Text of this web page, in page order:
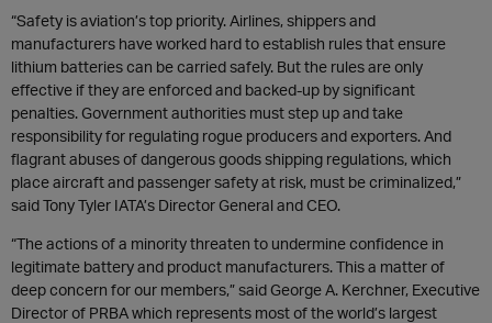
“Safety is aviation’s top priority. Airlines, shippers and
manufacturers have worked hard to establish rules that ensure
lithium batteries can be carried safely. But the rules are only
effective if they are enforced and backed-up by significant
penalties. Government authorities must step up and take
responsibility for regulating rogue producers and exporters. And
flagrant abuses of dangerous goods shipping regulations, which
place aircraft and passenger safety at risk, must be criminalized,”
said Tony Tyler IATA’s Director General and CEO.
“The actions of a minority threaten to undermine confidence in
legitimate battery and product manufacturers. This a matter of
deep concern for our members,” said George A. Kerchner, Executive
Director of PRBA which represents most of the world’s largest